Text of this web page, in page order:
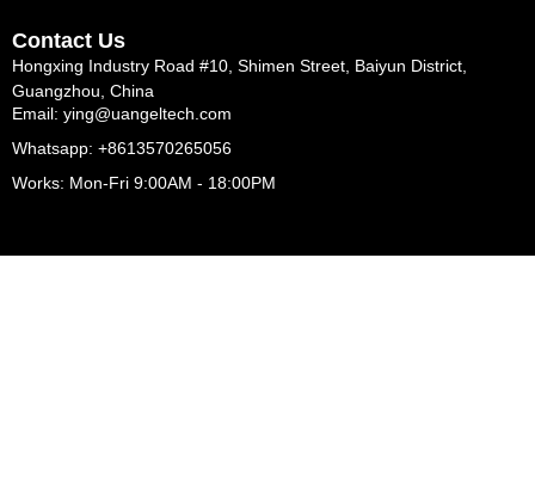
Contact Us
Hongxing Industry Road #10, Shimen Street, Baiyun District,
Guangzhou, China
Email: ying@uangeltech.com
Whatsapp: +8613570265056
Works: Mon-Fri 9:00AM - 18:00PM